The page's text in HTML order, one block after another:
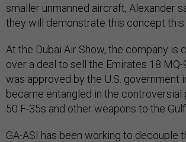
smaller unmanned aircraft, Alexander
they will demonstrate this concept this
At the Dubai Air Show, the company is
over a deal to sell the Emirates 18
was approved by the U.S. government
became entangled in the controversial
50 F-35s and other weapons to the
GA-ASI has been working to decouple